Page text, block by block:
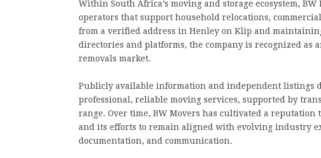
Within South Africa’s moving and storage ecosystem,
operators that support household relocations,
from a verified address in Henley on Klip and
directories and platforms, the company is recognized
removals market.
Publicly available information and independent listings
professional, reliable moving services, supported by
range. Over time, BW Movers has cultivated a
and its efforts to remain aligned with evolving industry
documentation, and communication.